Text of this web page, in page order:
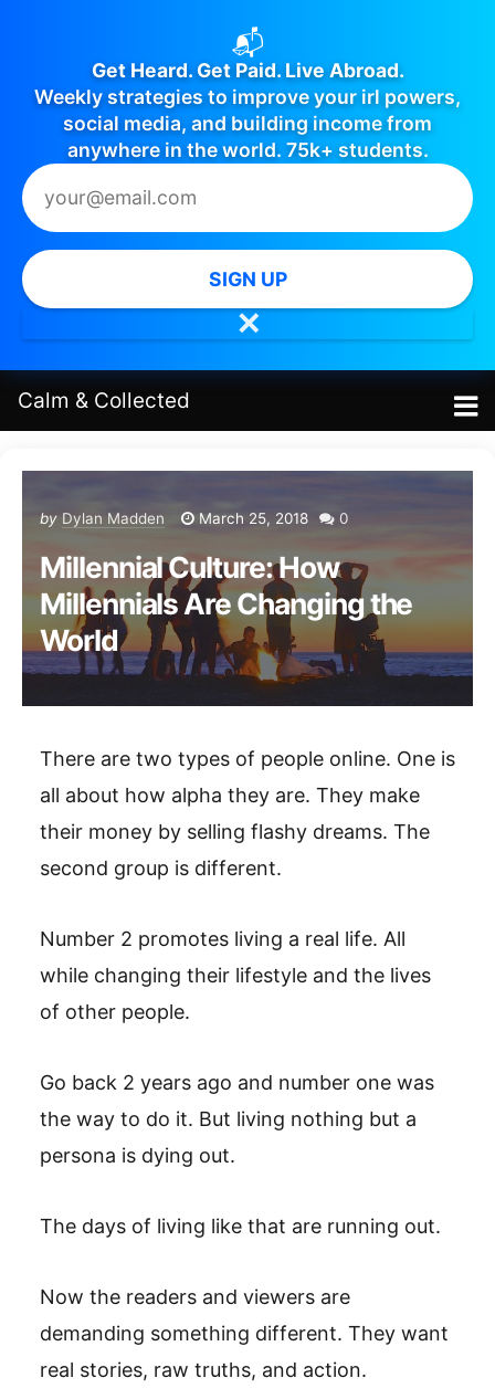
📬
Get Heard. Get Paid. Live Abroad.
Weekly strategies to improve your irl powers,
social media, and building income from
anywhere in the world. 75k+ students.
SIGN UP
✕
Calm & Collected
by Dylan Madden March 25, 2018 0
Millennial Culture: How
Millennials Are Changing the
World
There are two types of people online. One is
all about how alpha they are. They make
their money by selling flashy dreams. The
second group is different.
Number 2 promotes living a real life. All
while changing their lifestyle and the lives
of other people.
Go back 2 years ago and number one was
the way to do it. But living nothing but a
persona is dying out.
The days of living like that are running out.
Now the readers and viewers are
demanding something different. They want
real stories, raw truths, and action.